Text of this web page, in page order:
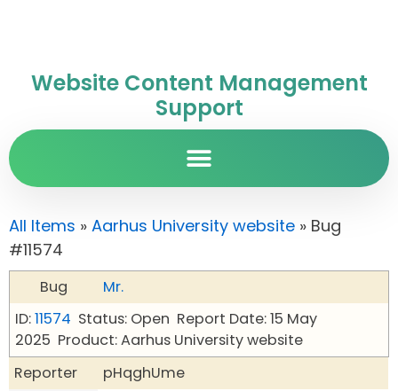
Website Content Management
Support
All Items » Aarhus University website » Bug
#11574
Bug
Mr.
ID:11574 Status: Open Report Date: 15 May
2025 Product: Aarhus University website
Reporter
pHqghUme